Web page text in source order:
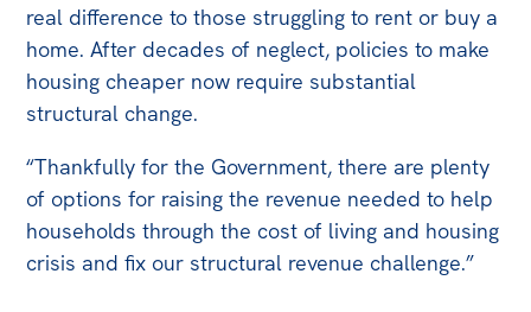
real difference to those struggling to rent or buy a
home. After decades of neglect, policies to make
housing cheaper now require substantial
structural change.
“Thankfully for the Government, there are plenty
of options for raising the revenue needed to help
households through the cost of living and housing
crisis and fix our structural revenue challenge.”